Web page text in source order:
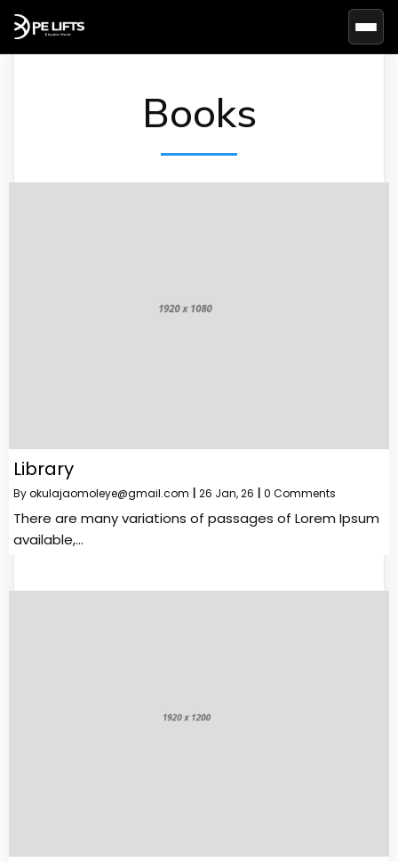
Books
Library
Byokulajaomoleye@gmail.com 26 Jan, 26 0 Comments
There are many variations of passages of Lorem Ipsum
available,…